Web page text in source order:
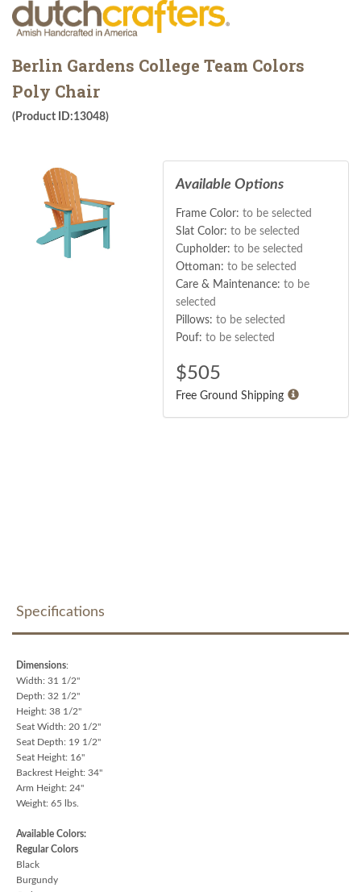
Berlin Gardens College Team Colors
Poly Chair
(Product ID:13048)
Available Options
Frame Color: to be selected
Slat Color: to be selected
Cupholder: to be selected
Ottoman: to be selected
Care & Maintenance: to be
selected
Pillows: to be selected
Pouf: to be selected
$505
Free Ground Shipping
Specifications
Dimensions:
Width: 31 1/2"
Depth: 32 1/2"
Height: 38 1/2"
Seat Width: 20 1/2"
Seat Depth: 19 1/2"
Seat Height: 16"
Backrest Height: 34"
Arm Height: 24"
Weight: 65 lbs.
Available Colors:
Regular Colors
Black
Burgundy